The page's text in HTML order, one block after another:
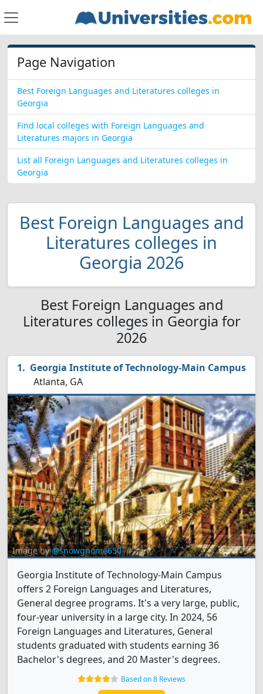
Page Navigation
Best Foreign Languages and Literatures colleges in
Georgia
Find local colleges with Foreign Languages and
Literatures majors in Georgia
List all Foreign Languages and Literatures colleges in
Georgia
Best Foreign Languages and
Literatures colleges in
Georgia 2026
Best Foreign Languages and
Literatures colleges in Georgia for
2026
Georgia Institute of Technology-Main Campus
Atlanta, GA
Image by@snowgnome650
Georgia Institute of Technology-Main Campus
offers 2 Foreign Languages and Literatures,
General degree programs. It's a very large, public,
four-year university in a large city. In 2024, 56
Foreign Languages and Literatures, General
students graduated with students earning 36
Bachelor's degrees, and 20 Master's degrees.
Based on 8 Reviews